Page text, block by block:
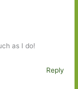
as I do!
Reply